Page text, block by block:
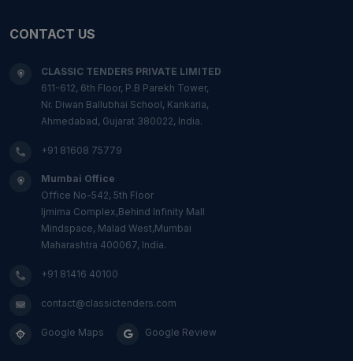
CONTACT US
CLASSIC TENDERS PRIVATE LIMITED
611-612, 6th Floor, P.B Parekh Tower,
Nr. Diwan Ballubhai School, Kankaria,
Ahmedabad, Gujarat 380022, India.
+91 81608 75779
Mumbai Office
Office No-542, 5th Floor
Ijmima Complex,Behind Infinity Mall
Mindspace, Malad West,Mumbai
Maharashtra 400067, India.
+91 81416 40100
contact@classictenders.com
Google Maps Google Review